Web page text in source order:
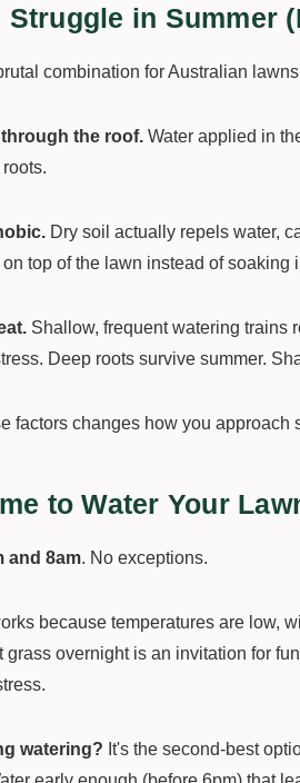
Struggle in Summer
combination for Australian
the roof. Water applied in
Dry soil actually repels water,
top of the lawn instead of soaking
Shallow, frequent watering trains
Deep roots survive summer.
factors changes how you approach
to Water Your
and 8am. No exceptions.
because temperatures are low,
grass overnight is an invitation for
watering? It's the second-best